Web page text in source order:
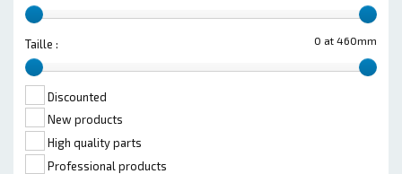
0 at 460mm
Taille :
Discounted
New products
High quality parts
Professional products